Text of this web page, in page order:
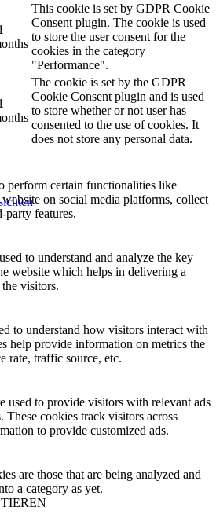
This cookie is set by GDPR Cookie
Consent plugin. The cookie is used
to store the user consent for the
cookies in the category
"Performance".
The cookie is set by the GDPR
Cookie Consent plugin and is used
to store whether or not user has
consented to the use of cookies. It
does not store any personal data.
perform certain functionalities like
on social media platforms, collect
party features.
to understand and analyze the key
website which helps in delivering a
visitors.
to understand how visitors interact with
help provide information on metrics the
rate, traffic source, etc.
used to provide visitors with relevant ads
These cookies track visitors across
to provide customized ads.
are those that are being analyzed and
a category as yet.